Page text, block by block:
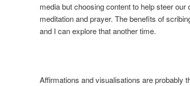
media but choosing content to help steer
meditation and prayer. The benefits of
and I can explore that another time.
Affirmations and visualisations are probably